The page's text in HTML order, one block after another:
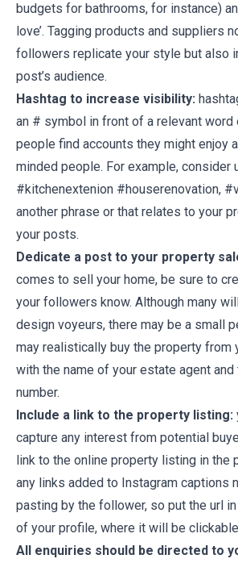
budgets for bathrooms, for instance)
love’. Tagging products and suppliers
followers replicate your style but also
post’s audience.
Hashtag to increase visibility:
an # symbol in front of a relevant word
people find accounts they might enjoy
minded people. For example, consider
#kitchenextenion #houserenovation,
another phrase or that relates to your
your posts.
Dedicate a post to your property
comes to sell your home, be sure to
your followers know. Although many
design voyeurs, there may be a small
may realistically buy the property from
with the name of your estate agent
number.
Include a link to the property listing:
capture any interest from potential
link to the online property listing in the
any links added to Instagram captions
pasting by the follower, so put the url
of your profile, where it will be
All enquiries should be directed to